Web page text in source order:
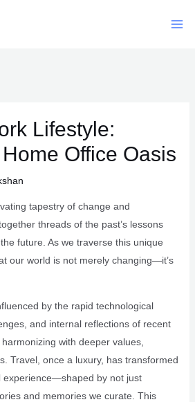
Lifestyle:
Office Oasis
tapestry of change and
threads of the past’s lessons
future. As we traverse this unique
our world is not merely changing—it’s
by the rapid technological
and internal reflections of recent
with deeper values,
Travel, once a luxury, has transformed
experience—shaped by not just
and memories we curate. This